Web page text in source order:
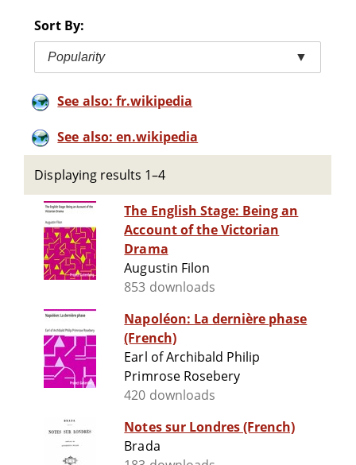
Sort By:
Popularity ▼
See also: fr.wikipedia
See also: en.wikipedia
Displaying results 1–4
The English Stage: Being an
Account of the Victorian
Drama
Augustin Filon
853 downloads
Napoléon: La dernière phase
(French)
Earl of Archibald Philip
Primrose Rosebery
420 downloads
Notes sur Londres (French)
Brada